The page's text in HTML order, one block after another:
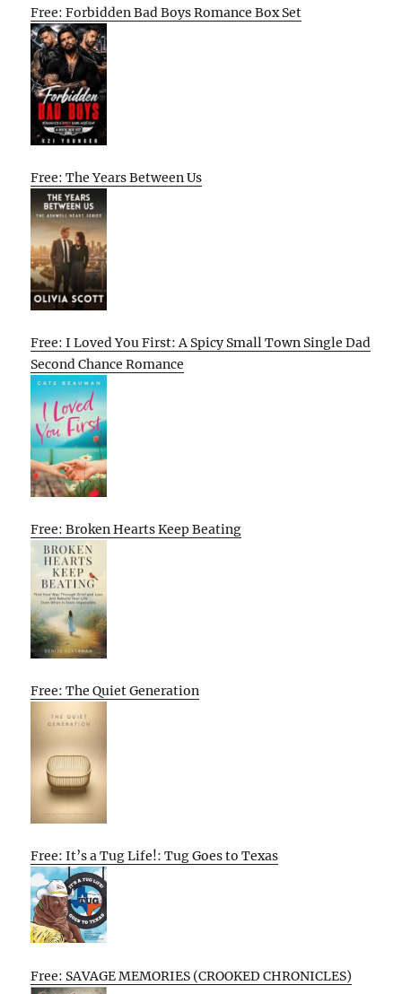
Free: Forbidden Bad Boys Romance Box Set
Free: The Years Between Us
Free: I Loved You First: A Spicy Small Town Single Dad
Second Chance Romance
Free: Broken Hearts Keep Beating
Free: The Quiet Generation
Free: It’s a Tug Life!: Tug Goes to Texas
Free: SAVAGE MEMORIES (CROOKED CHRONICLES)